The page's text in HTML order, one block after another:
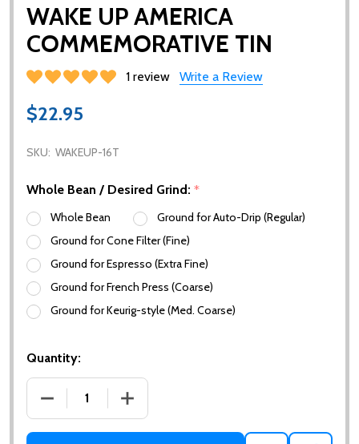
WAKE UP AMERICA
COMMEMORATIVE TIN
1 review Write a Review
$22.95
SKU: WAKEUP-16T
Whole Bean / Desired Grind: *
Whole Bean
Ground for Auto-Drip (Regular)
Ground for Cone Filter (Fine)
Ground for Espresso (Extra Fine)
Ground for French Press (Coarse)
Ground for Keurig-style (Med. Coarse)
Quantity:
DECREASE QUANTITY OF WAKE UP AMERICA
INCREASE QUANTITY OF WAKE UP